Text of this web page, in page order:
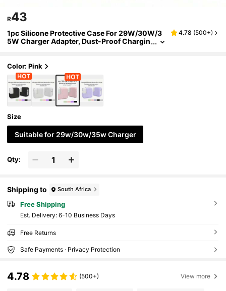
R43
1pc Silicone Protective Case For 29W/30W/3
5W Charger Adapter, Dust-Proof Chargin
4.78 (500+)
Color: Pink
Size
Suitable for 29w/30w/35w Charger
Qty:
Shipping to South Africa
Free Shipping
​Est. Delivery: 6-10 Business Days
Free Returns
Safe Payments · Privacy Protection
4.78 (500+) View more